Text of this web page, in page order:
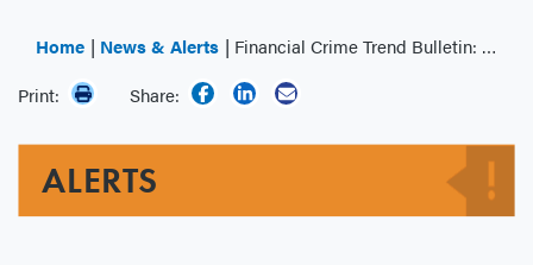
Home News & Alerts
Financial Crime Trend Bulletin: COVID-19 Frauds – Updated
Print:
Share:
ALERTS